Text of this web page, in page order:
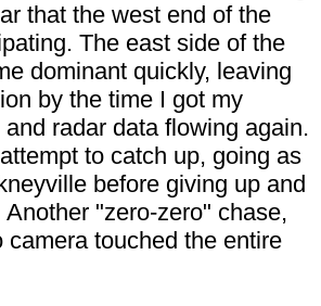
that the west end of the
The east side of the
dominant quickly, leaving
by the time I got my
radar data flowing again.
to catch up, going as
before giving up and
"zero-zero" chase,
camera touched the entire